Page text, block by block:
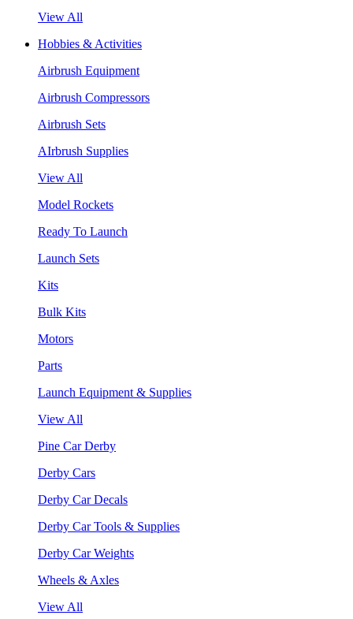
View All
Hobbies & Activities
Airbrush Equipment
Airbrush Compressors
Airbrush Sets
AIrbrush Supplies
View All
Model Rockets
Ready To Launch
Launch Sets
Kits
Bulk Kits
Motors
Parts
Launch Equipment & Supplies
View All
Pine Car Derby
Derby Cars
Derby Car Decals
Derby Car Tools & Supplies
Derby Car Weights
Wheels & Axles
View All